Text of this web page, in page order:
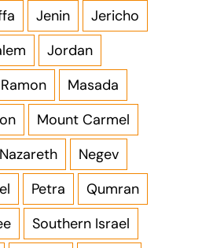
Jenin
Jericho
Jordan
Masada
Mount Carmel
Nazareth
Negev
Petra
Qumran
Southern Israel